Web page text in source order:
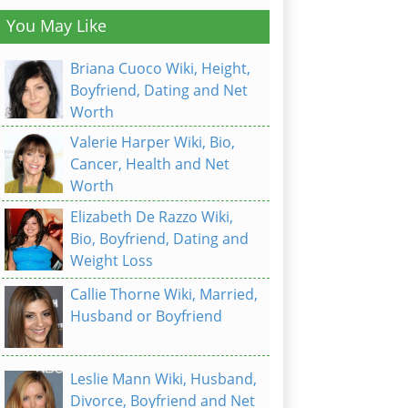
You May Like
Briana Cuoco Wiki, Height,
Boyfriend, Dating and Net
Worth
Valerie Harper Wiki, Bio,
Cancer, Health and Net
Worth
Elizabeth De Razzo Wiki,
Bio, Boyfriend, Dating and
Weight Loss
Callie Thorne Wiki, Married,
Husband or Boyfriend
Leslie Mann Wiki, Husband,
Divorce, Boyfriend and Net